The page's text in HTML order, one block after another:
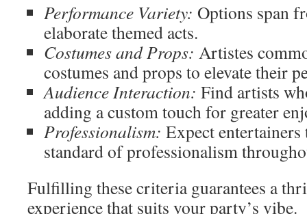
Performance Variety: Options span
elaborate themed acts.
Costumes and Props: Artistes
costumes and props to elevate their
Audience Interaction: Find artists
adding a custom touch for greater
Professionalism: Expect
standard of professionalism
Fulfilling these criteria guarantees a
experience that suits your party’s vibe.